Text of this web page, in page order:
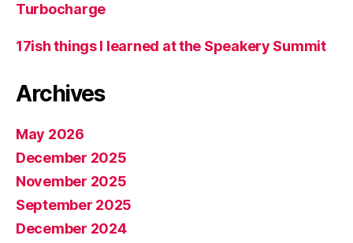
Turbocharge
17ish things I learned at the Speakery Summit
Archives
May 2026
December 2025
November 2025
September 2025
December 2024